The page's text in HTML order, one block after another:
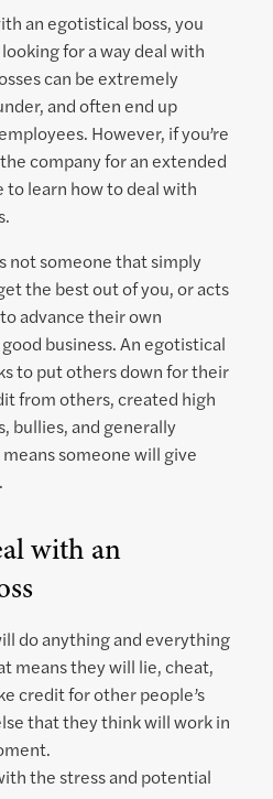
an egotistical boss, you
for a way deal with
can be extremely
and often end up
However, if you’re
company for an extended
to learn how to deal with
not someone that simply
the best out of you, or acts
advance their own
business. An egotistical
to put others down for their
from others, created high
bullies, and generally
someone will give
with an
do anything and everything
means they will lie, cheat,
credit for other people’s
that they think will work in
the stress and potential